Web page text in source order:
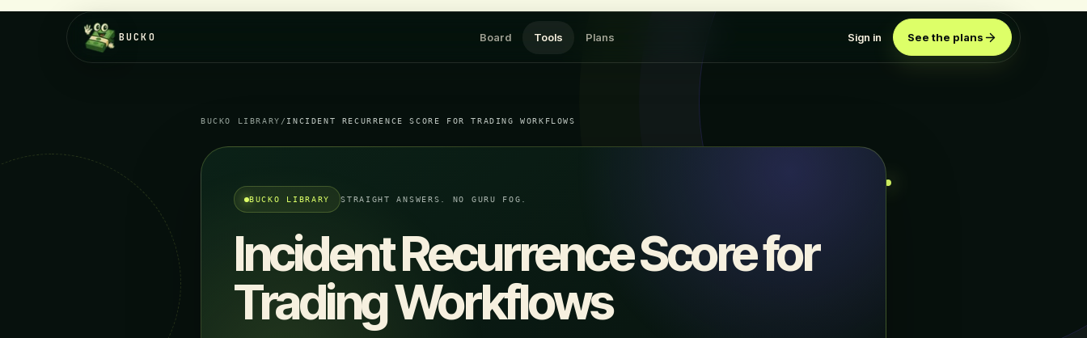
BUCKO Board Tools Plans Sign in See the plans
BUCKO LIBRARY / INCIDENT RECURRENCE SCORE FOR TRADING WORKFLOWS
BUCKO LIBRARY STRAIGHT ANSWERS. NO GURU FOG.
Incident Recurrence Score for
Trading Workflows